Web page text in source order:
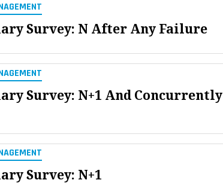
Survey: N After Any Failure
Survey: N+1 And Concurrently
Survey: N+1